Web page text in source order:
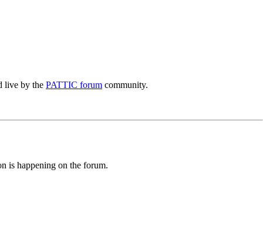
live by the PATTIC forum community.
is happening on the forum.